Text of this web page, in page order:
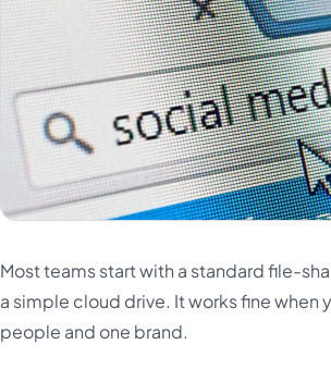
Most teams start with a standard file-
a simple cloud drive. It works fine when
people and one brand.